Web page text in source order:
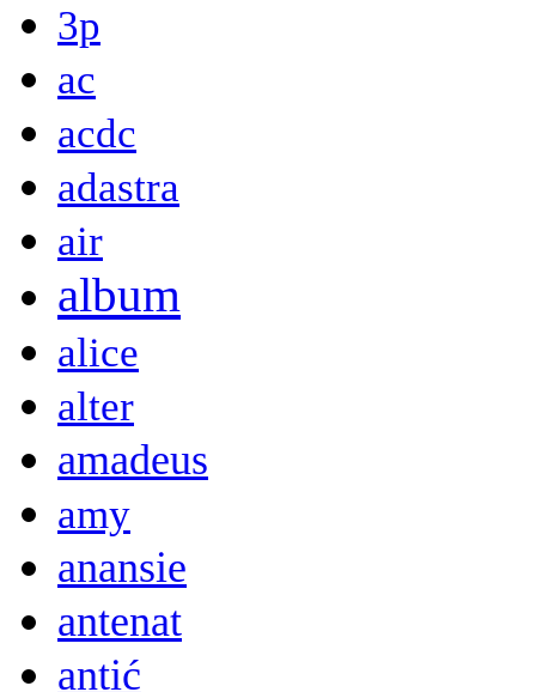
3p
ac
acdc
adastra
air
album
alice
alter
amadeus
amy
anansie
antenat
antić